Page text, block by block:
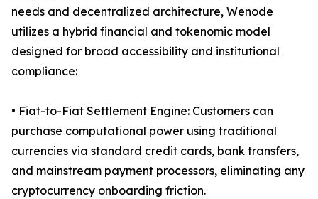
needs and decentralized architecture, Wenode
utilizes a hybrid financial and tokenomic model
designed for broad accessibility and institutional
compliance:
• Fiat-to-Fiat Settlement Engine: Customers can
purchase computational power using traditional
currencies via standard credit cards, bank transfers,
and mainstream payment processors, eliminating any
cryptocurrency onboarding friction.